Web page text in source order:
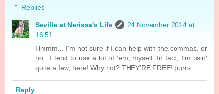
Replies
Seville at Nerissa's Life
24 November 2014 at
16:51
Hmmm... I'm not sure if I can help with the commas, or
not. I tend to use a lot of 'em, myself. In fact, I'm usin'
quite a few, here! Why not? THEY'RE FREE! purrs
Reply